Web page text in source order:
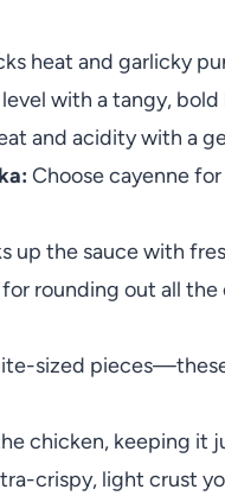
heat and garlicky
with a tangy,
and acidity with a
Choose cayenne
up the sauce with
for rounding out all
sized
chicken, keeping it
crispy, light crust